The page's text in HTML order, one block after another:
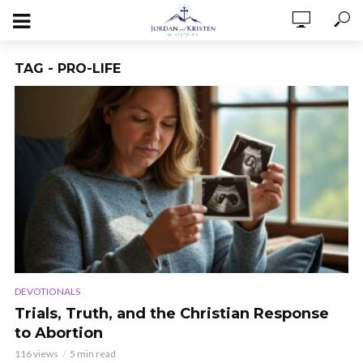
TAG - PRO-LIFE
DEVOTIONALS
Trials, Truth, and the Christian Response
to Abortion
116 views 5 min read